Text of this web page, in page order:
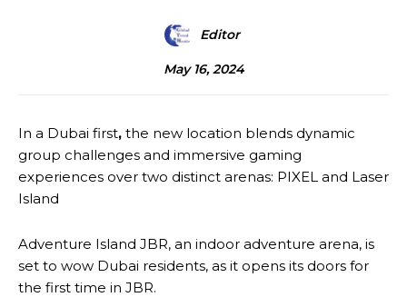
Editor
May 16, 2024
In a Dubai first, the new location blends dynamic
group challenges and immersive gaming
experiences over two distinct arenas: PIXEL and Laser
Island
Adventure Island JBR, an indoor adventure arena, is
set to wow Dubai residents, as it opens its doors for
the first time in JBR.